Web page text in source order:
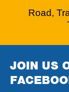
Road,
JOIN US